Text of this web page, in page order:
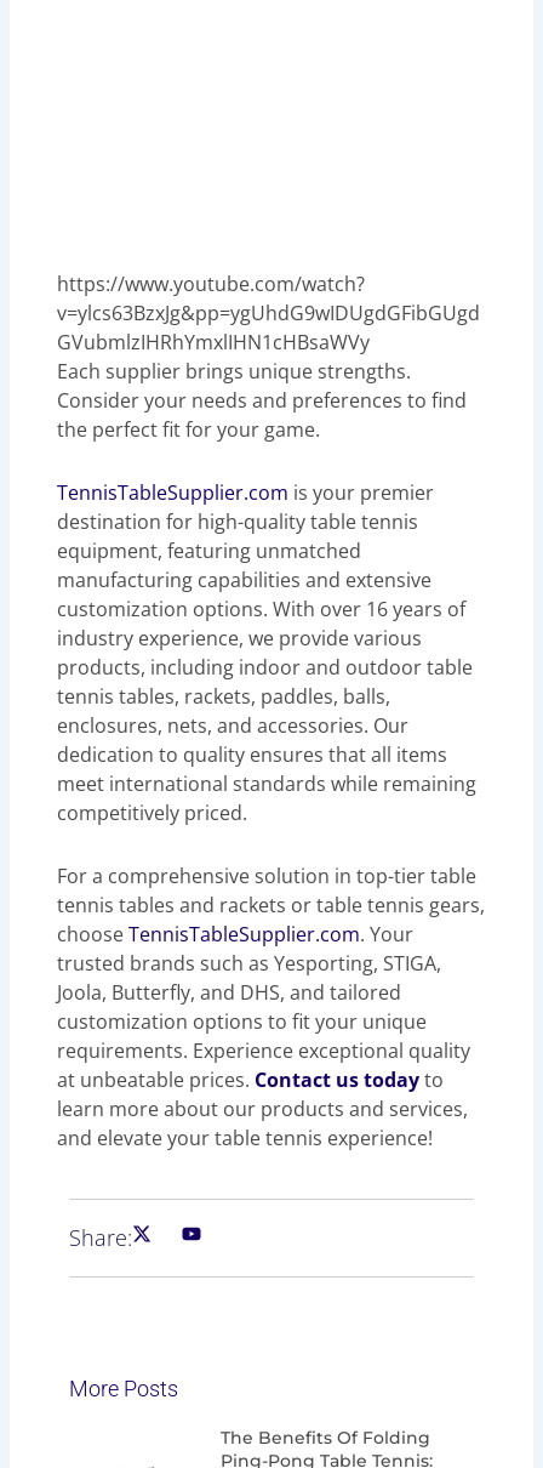
https://www.youtube.com/watch?
v=ylcs63BzxJg&pp=ygUhdG9wIDUgdGFibGUgd
GVubmlzIHRhYmxlIHN1cHBsaWVy
Each supplier brings unique strengths.
Consider your needs and preferences to find
the perfect fit for your game.
TennisTableSupplier.com is your premier
destination for high-quality table tennis
equipment, featuring unmatched
manufacturing capabilities and extensive
customization options. With over 16 years of
industry experience, we provide various
products, including indoor and outdoor table
tennis tables, rackets, paddles, balls,
enclosures, nets, and accessories. Our
dedication to quality ensures that all items
meet international standards while remaining
competitively priced.
For a comprehensive solution in top-tier table
tennis tables and rackets or table tennis gears,
chooseTennisTableSupplier.com. Your
trusted brands such as Yesporting, STIGA,
Joola, Butterfly, and DHS, and tailored
customization options to fit your unique
requirements. Experience exceptional quality
at unbeatable prices. Contact us todayto
learn more about our products and services,
and elevate your table tennis experience!
Share:
More Posts
The Benefits Of Folding
Ping-Pong Table Tennis: